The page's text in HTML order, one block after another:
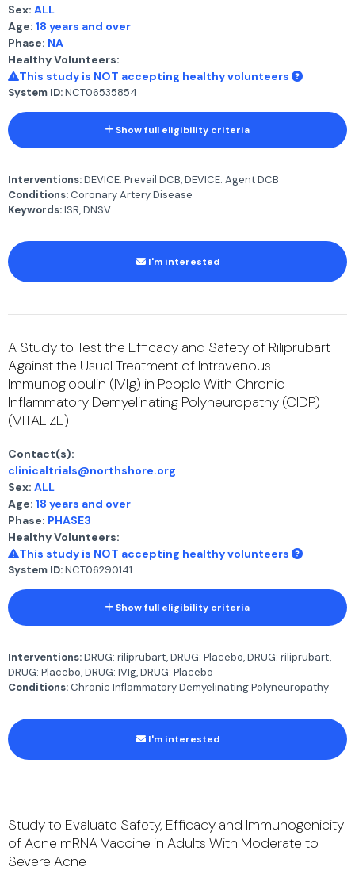
Sex: ALL
Age: 18 years and over
Phase: NA
Healthy Volunteers:
This study is NOT accepting healthy volunteers
System ID:NCT06535854
Show full eligibility criteria
Interventions:DEVICE: Prevail DCB, DEVICE: Agent DCB
Conditions:Coronary Artery Disease
Keywords:ISR, DNSV
I'm interested
A Study to Test the Efficacy and Safety of Riliprubart
Against the Usual Treatment of Intravenous
Immunoglobulin (IVIg) in People With Chronic
Inflammatory Demyelinating Polyneuropathy (CIDP)
(VITALIZE)
Contact(s):
clinicaltrials@northshore.org
Sex: ALL
Age: 18 years and over
Phase: PHASE3
Healthy Volunteers:
This study is NOT accepting healthy volunteers
System ID:NCT06290141
Show full eligibility criteria
Interventions:DRUG: riliprubart, DRUG: Placebo, DRUG: riliprubart,
DRUG: Placebo, DRUG: IVIg, DRUG: Placebo
Conditions:Chronic Inflammatory Demyelinating Polyneuropathy
I'm interested
Study to Evaluate Safety, Efficacy and Immunogenicity
of Acne mRNA Vaccine in Adults With Moderate to
Severe Acne